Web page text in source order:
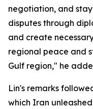
negotiation, and
disputes through
and create
regional peace and
Gulf region," he
Lin's remarks
which Iran